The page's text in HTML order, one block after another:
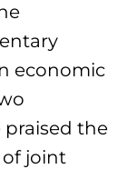
economic
praised the
joint